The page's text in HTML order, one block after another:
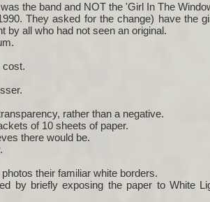
the band and NOT the 'Girl In The
They asked for the change) have the
by all who had not seen an original.
cost.
rather than a negative.
of 10 sheets of paper.
there would be.
their familiar white borders.
by briefly exposing the paper to White